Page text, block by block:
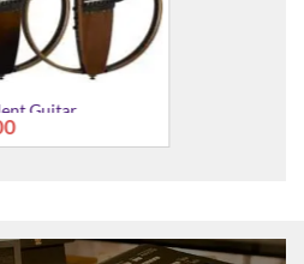
SLG200S Steel String Silent Guitar